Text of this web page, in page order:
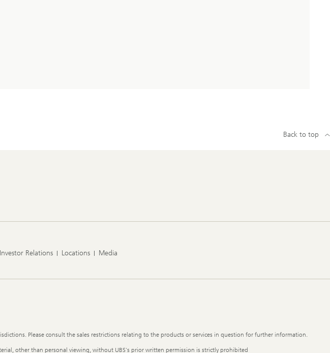
Back to top
Investor Relations Locations Media
Please consult the sales restrictions relating to the products or services in question for further information.
other than personal viewing, without UBS's prior written permission is strictly prohibited